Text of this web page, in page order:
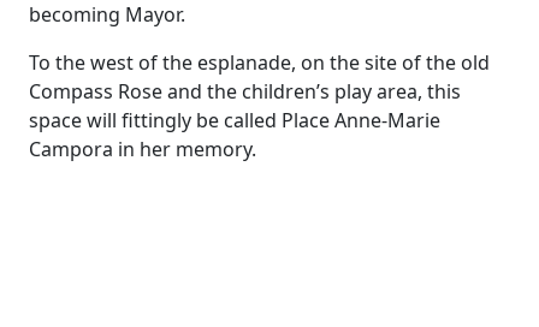
becoming Mayor.
To the west of the esplanade, on the site of the old
Compass Rose and the children’s play area, this
space will fittingly be called Place Anne-Marie
Campora in her memory.